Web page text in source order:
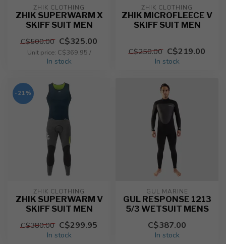
ZHIK CLOTHING
ZHIK SUPERWARM X
SKIFF SUIT MEN
C$500.00 C$325.00
Unit price: C$369.95 /
In stock
ZHIK CLOTHING
ZHIK MICROFLEECE V
SKIFF SUIT MEN
C$250.00 C$219.00
In stock
-21%
ZHIK CLOTHING
ZHIK SUPERWARM V
SKIFF SUIT MEN
C$380.00 C$299.95
In stock
GUL MARINE
GUL RESPONSE 1213
5/3 WETSUIT MENS
C$387.00
In stock